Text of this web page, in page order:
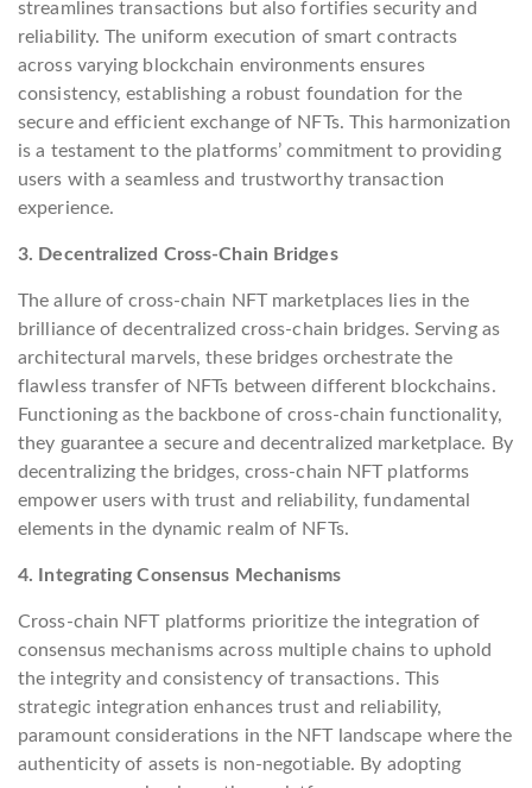
streamlines transactions but also fortifies security and
reliability. The uniform execution of smart contracts
across varying blockchain environments ensures
consistency, establishing a robust foundation for the
secure and efficient exchange of NFTs. This harmonization
is a testament to the platforms’ commitment to providing
users with a seamless and trustworthy transaction
experience.
3. Decentralized Cross-Chain Bridges
The allure of cross-chain NFT marketplaces lies in the
brilliance of decentralized cross-chain bridges. Serving as
architectural marvels, these bridges orchestrate the
flawless transfer of NFTs between different blockchains.
Functioning as the backbone of cross-chain functionality,
they guarantee a secure and decentralized marketplace. By
decentralizing the bridges, cross-chain NFT platforms
empower users with trust and reliability, fundamental
elements in the dynamic realm of NFTs.
4. Integrating Consensus Mechanisms
Cross-chain NFT platforms prioritize the integration of
consensus mechanisms across multiple chains to uphold
the integrity and consistency of transactions. This
strategic integration enhances trust and reliability,
paramount considerations in the NFT landscape where the
authenticity of assets is non-negotiable. By adopting